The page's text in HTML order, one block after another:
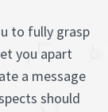
to fully grasp
you apart
a message
should